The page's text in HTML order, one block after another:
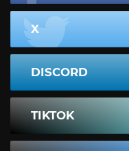
X
DISCORD
TIKTOK